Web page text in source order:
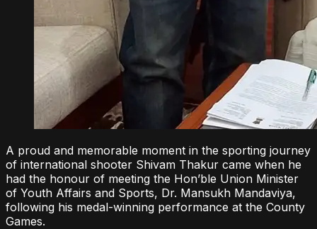
A proud and memorable moment in the sporting journey
of international shooter Shivam Thakur came when he
had the honour of meeting the Hon’ble Union Minister
of Youth Affairs and Sports, Dr. Mansukh Mandaviya,
following his medal-winning performance at the County
Games.